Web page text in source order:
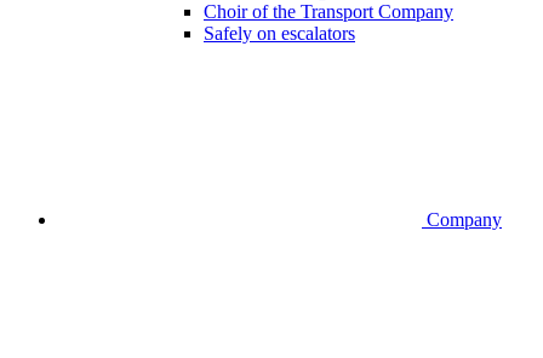
Choir of the Transport Company
Safely on escalators
Company